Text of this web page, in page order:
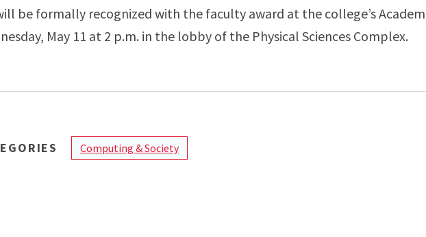
be formally recognized with the faculty award at the college’s
May 11 at 2 p.m. in the lobby of the Physical Sciences Complex.
Computing & Society